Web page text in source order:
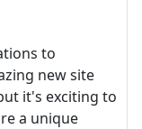
to
new site
it's exciting to
a unique